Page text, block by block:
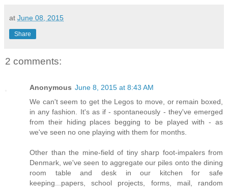
at June 08, 2015
Share
2 comments:
Anonymous June 8, 2015 at 8:43 AM
We can't seem to get the Legos to move, or remain boxed,
in any fashion. It's as if - spontaneously - they've emerged
from their hiding places begging to be played with - as
we've seen no one playing with them for months.
Other than the mine-field of tiny sharp foot-impalers from
Denmark, we've seen to aggregate our piles onto the dining
room table and desk in our kitchen for safe
keeping...papers, school projects, forms, mail, random